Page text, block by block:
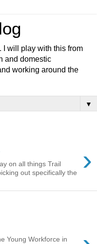
I will play with this from
and domestic
working around the
▼
›
on all things Trail
out specifically the
Young Workforce in